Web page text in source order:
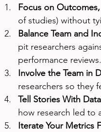
Focus on
of studies) without
Balance Team and
pit researchers
performance reviews.
Involve the Team in
researchers so they
Tell Stories With Data
how research led to
Iterate Your Metrics